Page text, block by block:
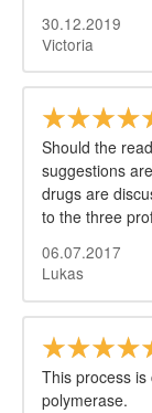
30.12.2019
Victoria
Should the
suggestions
drugs are
to the three
06.07.2017
Lukas
This process
polymerase.